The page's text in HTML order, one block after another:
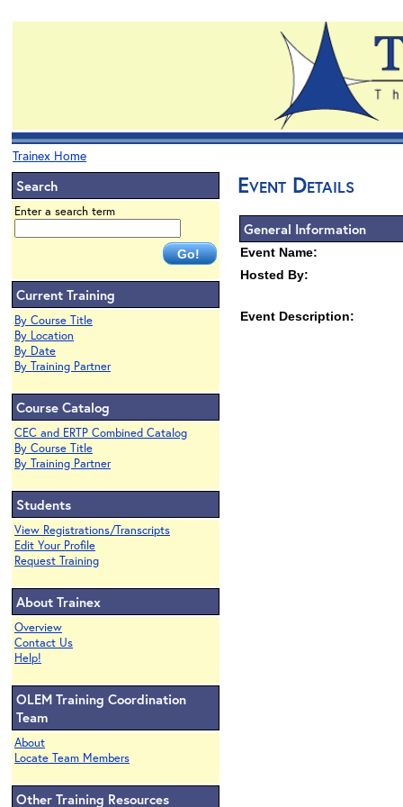
Trainex Home
Search
Enter a search term
Current Training
By Course Title
By Location
By Date
By Training Partner
Course Catalog
CEC and ERTP Combined Catalog
By Course Title
By Training Partner
Students
View Registrations/Transcripts
Edit Your Profile
Request Training
About Trainex
Overview
Contact Us
Help!
OLEM Training Coordination
Team
About
Locate Team Members
Other Training Resources
Event Details
General Information
Event Name:
Hosted By:
Event Description: